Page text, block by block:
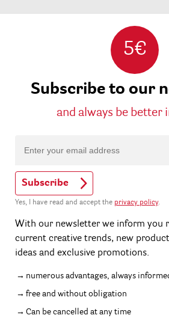
5€
Subscribe to our
and always be better
Subscribe
Yes, I have read and accept the privacy policy.
With our newsletter we inform you
current creative trends, new
ideas and exclusive promotions.
numerous advantages, always
free and without obligation
Can be cancelled at any time